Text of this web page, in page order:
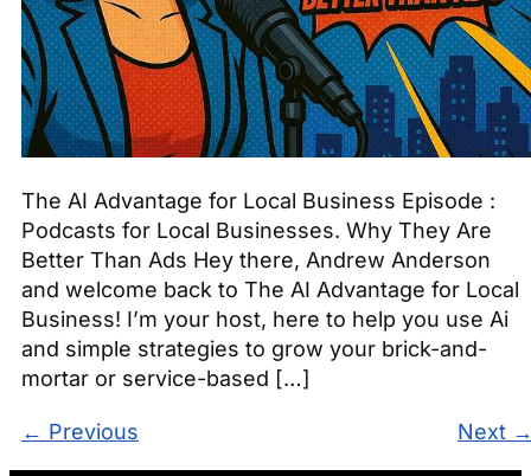
The AI Advantage for Local Business Episode :
Podcasts for Local Businesses. Why They Are
Better Than Ads Hey there, Andrew Anderson
and welcome back to The AI Advantage for Local
Business! I’m your host, here to help you use Ai
and simple strategies to grow your brick-and-
mortar or service-based […]
← Previous Next